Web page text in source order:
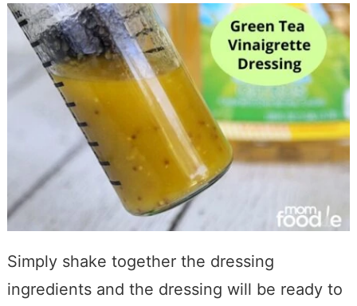
Simply shake together the dressing
ingredients and the dressing will be ready to